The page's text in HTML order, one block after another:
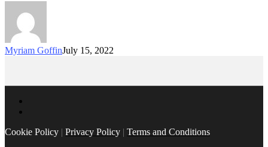
Myriam GoffinJuly 15, 2022
Cookie Policy | Privacy Policy | Terms and Conditions